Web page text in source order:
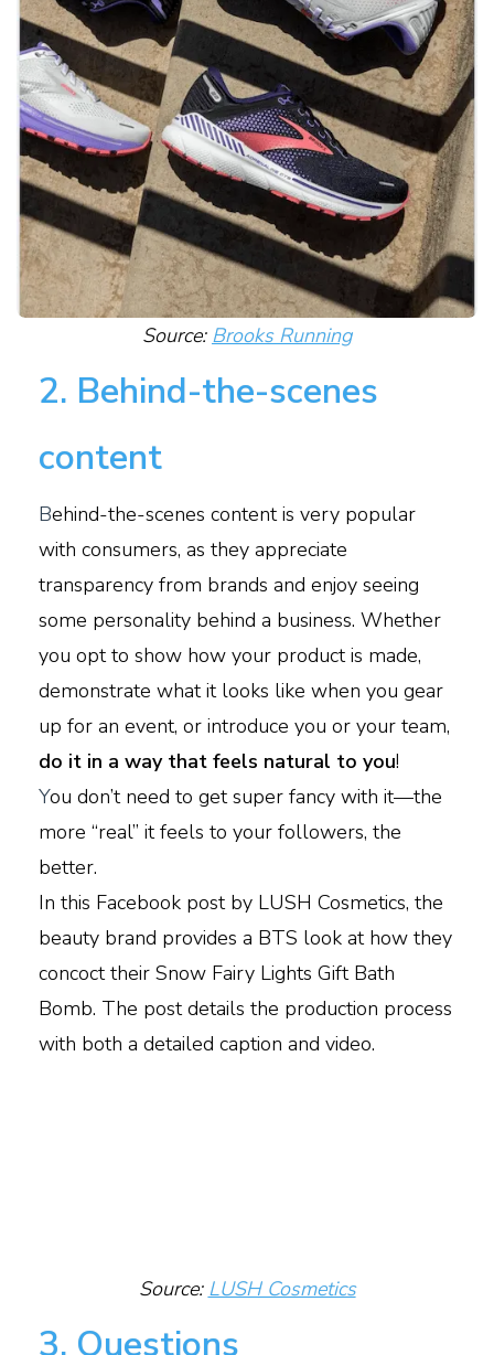
Source: Brooks Running
2. Behind-the-scenes
content
Behind-the-scenes content is very popular
with consumers, as they appreciate
transparency from brands and enjoy seeing
some personality behind a business. Whether
you opt to show how your product is made,
demonstrate what it looks like when you gear
up for an event, or introduce you or your team,
do it in a way that feels natural to you!
You don’t need to get super fancy with it—the
more “real” it feels to your followers, the
better.
In this Facebook post by LUSH Cosmetics, the
beauty brand provides a BTS look at how they
concoct their Snow Fairy Lights Gift Bath
Bomb. The post details the production process
with both a detailed caption and video.
Source: LUSH Cosmetics
3. Questions